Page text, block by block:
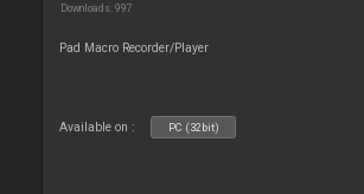
Downloads: 997
Pad Macro Recorder/Player
Available on : PC (32bit)